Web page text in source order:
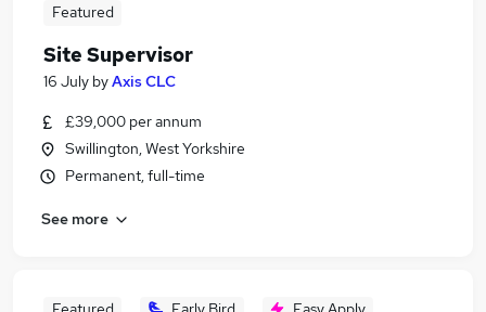
Featured
Site Supervisor
16 July byAxis CLC
£39,000 per annum
Swillington, West Yorkshire
Permanent, full-time
See more